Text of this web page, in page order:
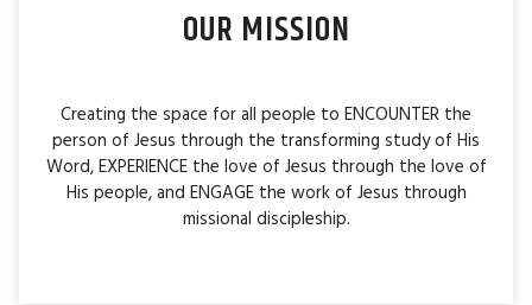
OUR MISSION
Creating the space for all people to ENCOUNTER the
person of Jesus through the transforming study of His
Word, EXPERIENCE the love of Jesus through the love of
His people, and ENGAGE the work of Jesus through
missional discipleship.